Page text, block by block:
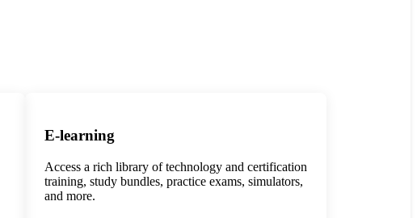
E-learning
Access a rich library of technology and certification
training, study bundles, practice exams, simulators,
and more.